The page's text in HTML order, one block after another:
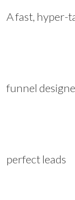
A fast, hyper-
funnel
perfect leads